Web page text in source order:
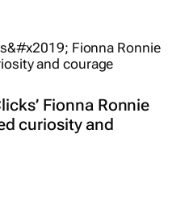
Fionna Ronnie
curiosity and